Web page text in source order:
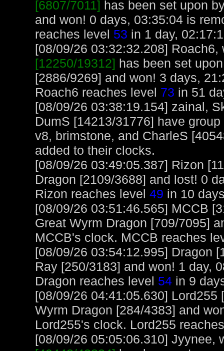
[6807/7011] has been set upon
and won! 0 days, 03:35:04 is
reaches level 53 in 1 day,
[08/09/26 03:32:32.208]
[12250/19312] has been set
[2886/9269] and won! 3 days,
Roach6 reaches level 73 in 51
[08/09/26 03:38:19.154] zainal,
DumS [14213/31776] have
v8, brimstone, and CharleS
added to their clocks.
[08/09/26 03:49:05.387] Rizon
Dragon [2109/3688] and lost! 0
Rizon reaches level 49 in 10
[08/09/26 03:51:46.565] MCCB
Great Wyrm Dragon [709/7095]
MCCB's clock. MCCB reaches
[08/09/26 03:54:12.995] Dragon
Ray [250/3183] and won! 1 day,
Dragon reaches level 54 in 9
[08/09/26 04:41:05.630]
Wyrm Dragon [284/4383] and
Lord255's clock. Lord255
[08/09/26 05:05:06.310] Jyynee,